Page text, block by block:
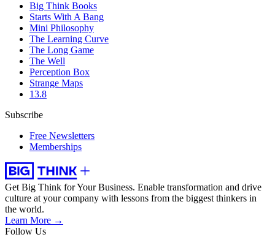
Big Think Books
Starts With A Bang
Mini Philosophy
The Learning Curve
The Long Game
The Well
Perception Box
Strange Maps
13.8
Subscribe
Free Newsletters
Memberships
Get Big Think for Your Business. Enable transformation and drive
culture at your company with lessons from the biggest thinkers in
the world.
Learn More →
Follow Us